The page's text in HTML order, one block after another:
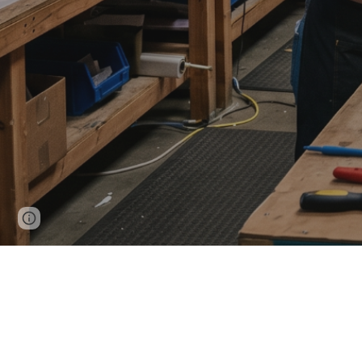
Page
updated
Google Sites Report abuse